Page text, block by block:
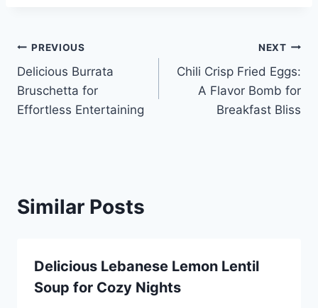
Post
navigation
PREVIOUS
Delicious Burrata
Bruschetta for
Effortless Entertaining
NEXT
Chili Crisp Fried Eggs:
A Flavor Bomb for
Breakfast Bliss
Similar Posts
Delicious Lebanese Lemon Lentil
Soup for Cozy Nights